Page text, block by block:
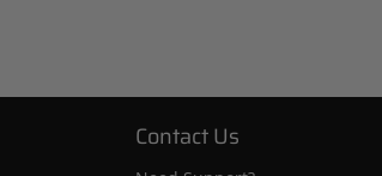
Contact Us